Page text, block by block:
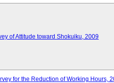
of Attitude toward Shokuiku, 2009
for the Reduction of Working Hours,